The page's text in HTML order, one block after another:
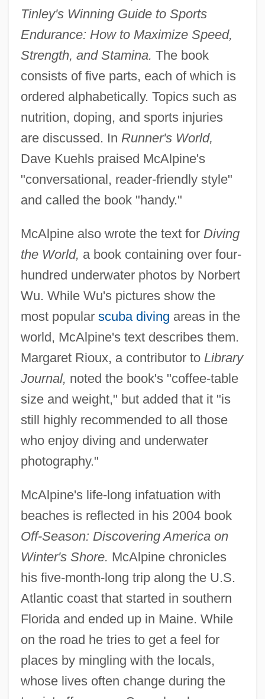
Tinley's Winning Guide to Sports
Endurance: How to Maximize Speed,
Strength, and Stamina. The book
consists of five parts, each of which is
ordered alphabetically. Topics such as
nutrition, doping, and sports injuries
are discussed. In Runner's World,
Dave Kuehls praised McAlpine's
"conversational, reader-friendly style"
and called the book "handy."
McAlpine also wrote the text for Diving
the World, a book containing over four-
hundred underwater photos by Norbert
Wu. While Wu's pictures show the
most popular scuba diving areas in the
world, McAlpine's text describes them.
Margaret Rioux, a contributor to Library
Journal, noted the book's "coffee-table
size and weight," but added that it "is
still highly recommended to all those
who enjoy diving and underwater
photography."
McAlpine's life-long infatuation with
beaches is reflected in his 2004 book
Off-Season: Discovering America on
Winter's Shore. McAlpine chronicles
his five-month-long trip along the U.S.
Atlantic coast that started in southern
Florida and ended up in Maine. While
on the road he tries to get a feel for
places by mingling with the locals,
whose lives often change during the